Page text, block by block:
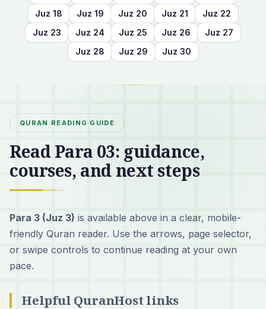
Juz 18 Juz 19 Juz 20 Juz 21 Juz 22
Juz 23 Juz 24 Juz 25 Juz 26 Juz 27
Juz 28 Juz 29 Juz 30
QURAN READING GUIDE
Read Para 03: guidance,
courses, and next steps
Para 3 (Juz 3) is available above in a clear, mobile-
friendly Quran reader. Use the arrows, page selector,
or swipe controls to continue reading at your own
pace.
Helpful QuranHost links